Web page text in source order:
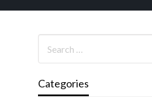
Categories